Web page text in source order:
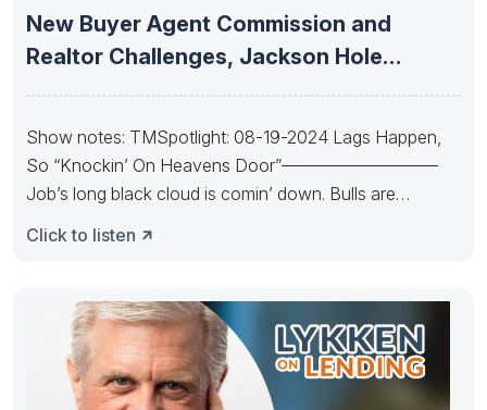
New Buyer Agent Commission and
Realtor Challenges, Jackson Hole
Show notes: TMSpotlight: 08-19-2024 Lags Happen,
So “Knockin’ On Heavens Door”—————————
Job’s long black cloud is comin’ down. Bulls are
Click to listen